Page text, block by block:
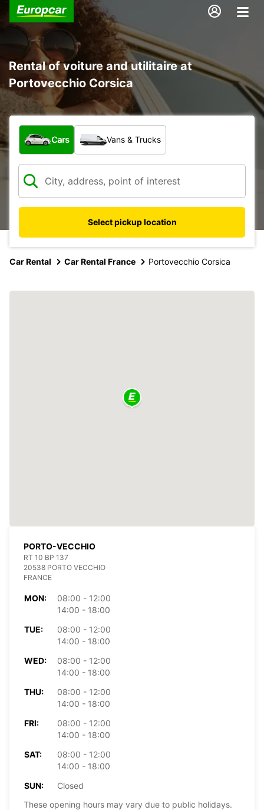
Rental of voiture and utilitaire at
Portovecchio Corsica
What type of vehicle?
Cars Vans & Trucks
Select pickup location
Car Rental Car Rental France Portovecchio Corsica
PORTO-VECCHIO
RT 10 BP 137
20538 PORTO VECCHIO
FRANCE
MON:
08:00 - 12:00
14:00 - 18:00
TUE:
08:00 - 12:00
14:00 - 18:00
WED:
08:00 - 12:00
14:00 - 18:00
THU:
08:00 - 12:00
14:00 - 18:00
FRI:
08:00 - 12:00
14:00 - 18:00
SAT:
08:00 - 12:00
14:00 - 18:00
SUN:
Closed
These opening hours may vary due to public holidays.